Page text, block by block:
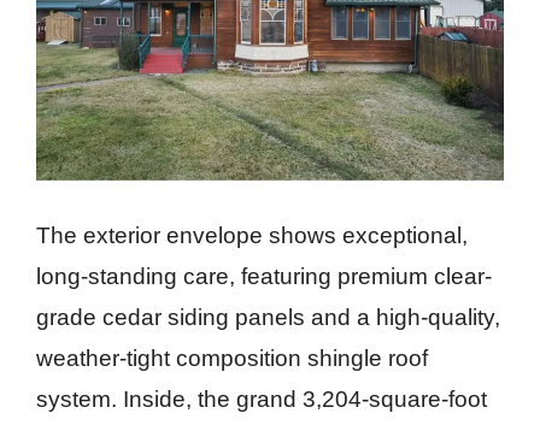
The exterior envelope shows exceptional,
long-standing care, featuring premium clear-
grade cedar siding panels and a high-quality,
weather-tight composition shingle roof
system. Inside, the grand 3,204-square-foot